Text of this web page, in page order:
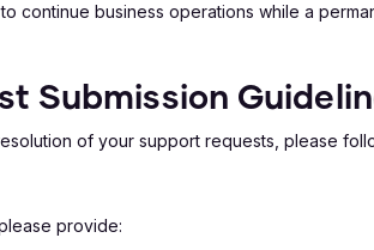
continue business operations while a
Submission
of your support requests, please
provide: